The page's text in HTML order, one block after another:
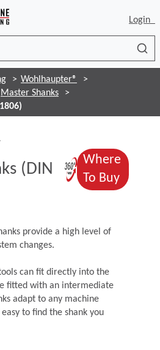
Login
Wohlhaupter®
Master Shanks
(DIN
(Opens in
Where
To Buy
provide a high level of
changes.
can fit directly into the
fitted with an intermediate
adapt to any machine
to find the shank you